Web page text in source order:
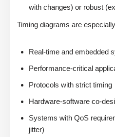
with changes) or robust
Timing diagrams are
Real-time and embedded
Performance-critical
Protocols with strict timing
Hardware-software co-
Systems with QoS
jitter)